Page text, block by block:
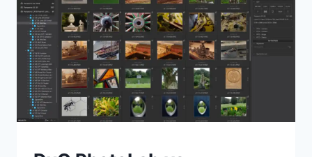
QUITE
THE
GAME-
CHANGER
IT
SEEMS?
REVIEWS